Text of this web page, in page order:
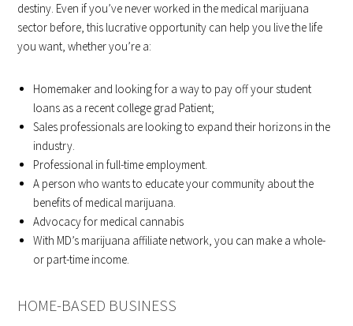
destiny. Even if you’ve never worked in the medical marijuana
sector before, this lucrative opportunity can help you live the life
you want, whether you’re a:
Homemaker and looking for a way to pay off your student
loans as a recent college grad Patient;
Sales professionals are looking to expand their horizons in the
industry.
Professional in full-time employment.
A person who wants to educate your community about the
benefits of medical marijuana.
Advocacy for medical cannabis
With MD’s marijuana affiliate network, you can make a whole-
or part-time income.
HOME-BASED BUSINESS